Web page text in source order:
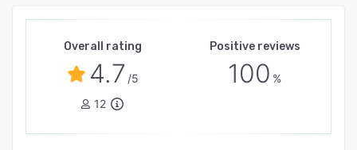
Overall rating
4.7 /5
12
Positive reviews
100 %